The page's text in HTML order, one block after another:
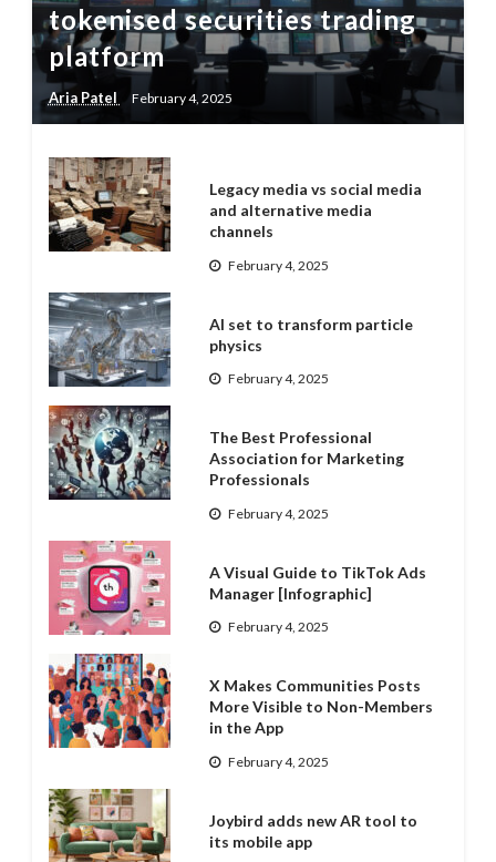
tokenised securities trading
platform
Aria Patel February 4, 2025
Legacy media vs social media
and alternative media
channels
February 4, 2025
AI set to transform particle
physics
February 4, 2025
The Best Professional
Association for Marketing
Professionals
February 4, 2025
A Visual Guide to TikTok Ads
Manager [Infographic]
February 4, 2025
X Makes Communities Posts
More Visible to Non-Members
in the App
February 4, 2025
Joybird adds new AR tool to
its mobile app